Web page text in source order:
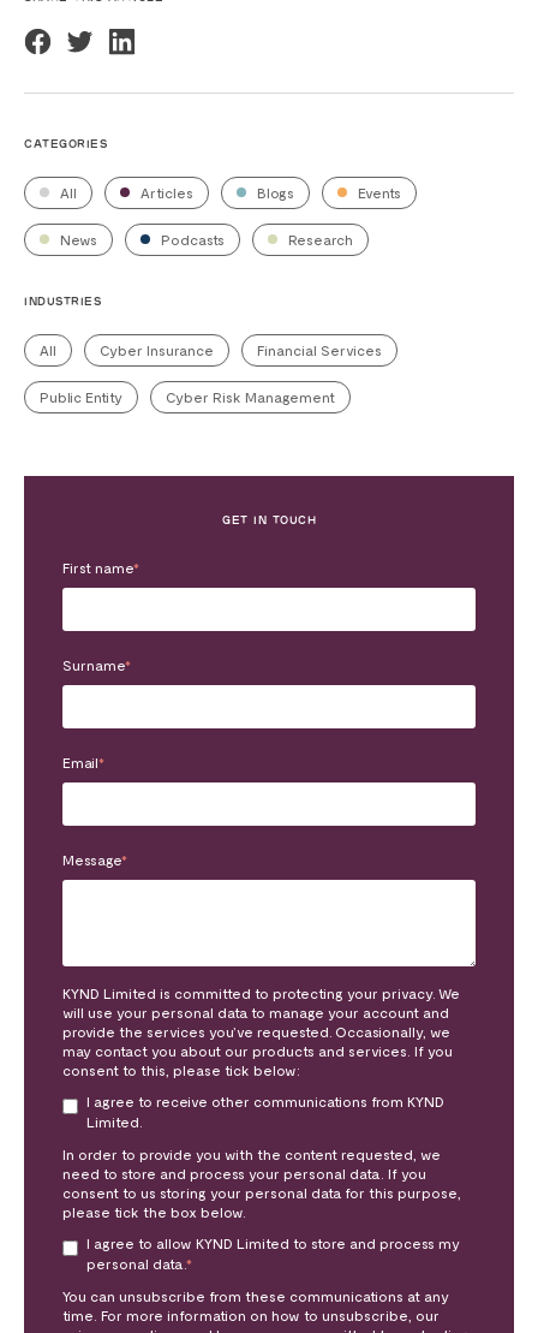
CATEGORIES
All Articles Blogs Events
News Podcasts Research
INDUSTRIES
All Cyber Insurance Financial Services
Public Entity Cyber Risk Management
GET IN TOUCH
First name*
Surname*
Email*
Message*
KYND Limited is committed to protecting your privacy. We
will use your personal data to manage your account and
provide the services you’ve requested. Occasionally, we
may contact you about our products and services. If you
consent to this, please tick below:
I agree to receive other communications from KYND
Limited.
In order to provide you with the content requested, we
need to store and process your personal data. If you
consent to us storing your personal data for this purpose,
please tick the box below.
I agree to allow KYND Limited to store and process my
personal data. *
You can unsubscribe from these communications at any
time. For more information on how to unsubscribe, our